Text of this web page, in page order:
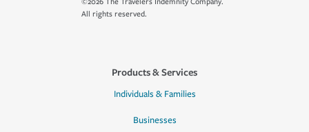
All rights reserved.
Products & Services
Individuals & Families
Businesses